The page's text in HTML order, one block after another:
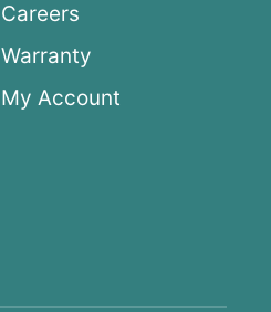
Careers
Warranty
My Account